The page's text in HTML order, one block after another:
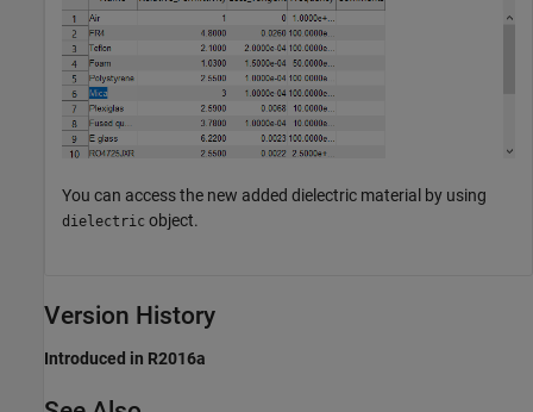
You can access the new added dielectric material by using
dielectric object.
Version History
Introduced in R2016a